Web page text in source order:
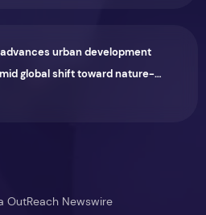
urban development
global shift toward nature-
OutReach Newswire